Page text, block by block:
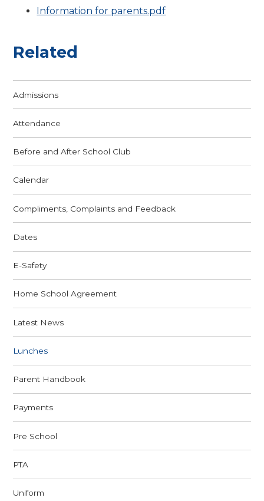
Information for parents.pdf
Related
Admissions
Attendance
Before and After School Club
Calendar
Compliments, Complaints and Feedback
Dates
E-Safety
Home School Agreement
Latest News
Lunches
Parent Handbook
Payments
Pre School
PTA
Uniform